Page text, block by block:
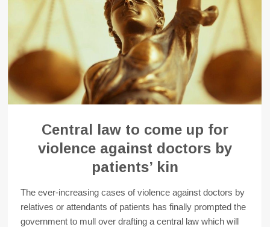
Central law to come up for
violence against doctors by
patients’ kin
The ever-increasing cases of violence against doctors by
relatives or attendants of patients has finally prompted the
government to mull over drafting a central law which will